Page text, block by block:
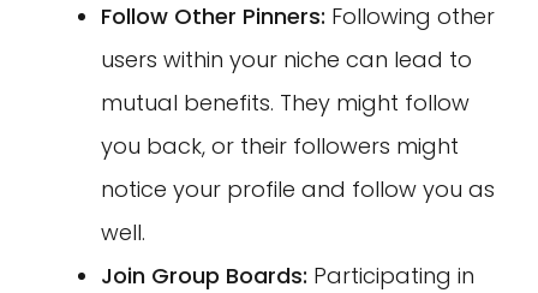
Follow Other Pinners: Following other
users within your niche can lead to
mutual benefits. They might follow
you back, or their followers might
notice your profile and follow you as
well.
Join Group Boards: Participating in